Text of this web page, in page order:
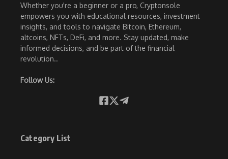
Whether you're a beginner or a pro, Cryptonsole
empowers you with educational resources, investment
insights, and tools to navigate Bitcoin, Ethereum,
altcoins, NFTs, DeFi, and more. Stay updated, make
informed decisions, and be part of the financial
revolution..
Follow Us:
Category List